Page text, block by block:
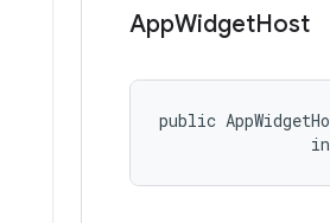
AppWidgetHost
public